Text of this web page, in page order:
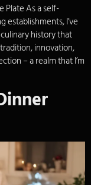
Plate As a self-
I’ve
history that
innovation,
– a realm that I’m